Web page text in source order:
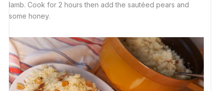
lamb. Cook for 2 hours then add the sautéed pears and
some honey.